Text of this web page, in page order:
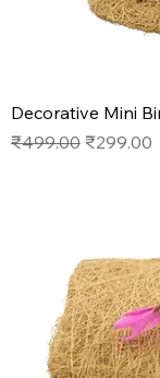
Decorative Mini
Regular Price
₹499.00 Sale Price
₹299.00